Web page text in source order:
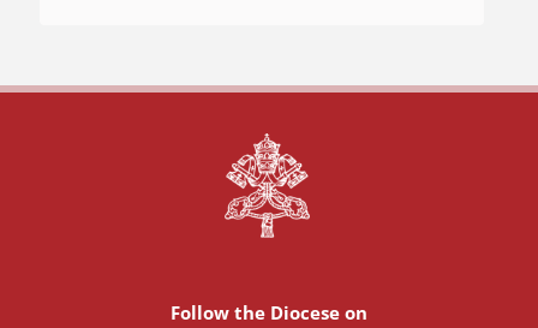
Follow the Diocese on